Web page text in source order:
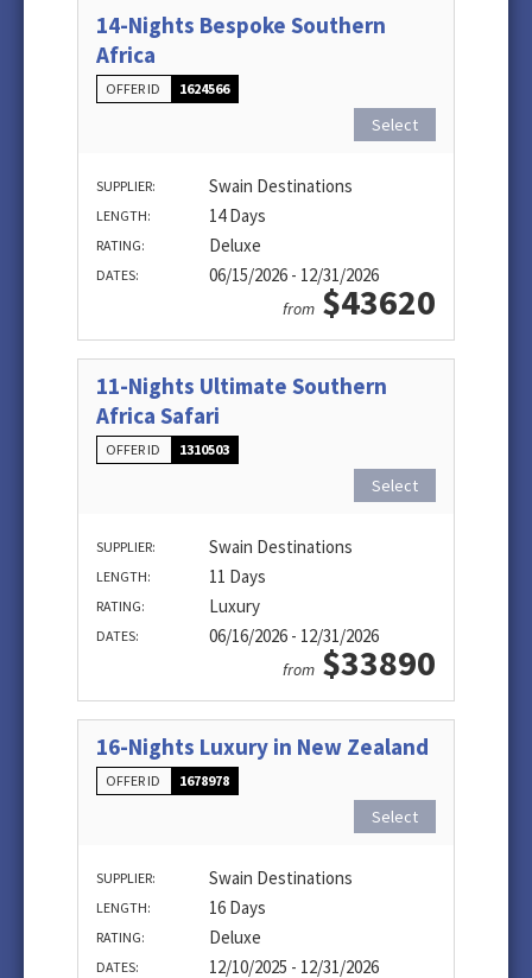
14-Nights Bespoke Southern
Africa
OFFER ID 1624566
Select
SUPPLIER: Swain Destinations
LENGTH: 14 Days
RATING: Deluxe
DATES: 06/15/2026 - 12/31/2026
from $43620
11-Nights Ultimate Southern
Africa Safari
OFFER ID 1310503
Select
SUPPLIER: Swain Destinations
LENGTH: 11 Days
RATING: Luxury
DATES: 06/16/2026 - 12/31/2026
from $33890
16-Nights Luxury in New Zealand
OFFER ID 1678978
Select
SUPPLIER: Swain Destinations
LENGTH: 16 Days
RATING: Deluxe
DATES: 12/10/2025 - 12/31/2026